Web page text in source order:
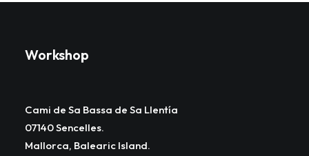
Workshop
Cami de Sa Bassa de Sa Llentía
07140 Sencelles.
Mallorca, Balearic Island.